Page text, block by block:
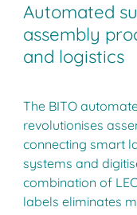
Automated
assembly
and logistics
The BITO
revolutionises
connecting smart
systems and
combination of
labels eliminates